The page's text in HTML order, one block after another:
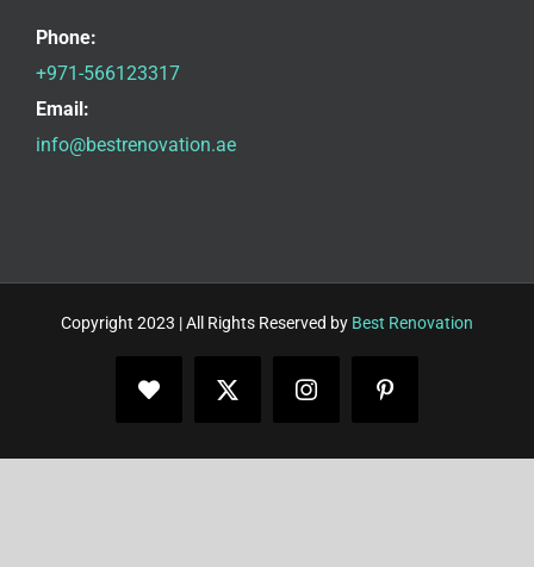
Phone:
+971-566123317
Email:
info@bestrenovation.ae
Copyright 2023 | All Rights Reserved by Best Renovation
Facebook
X InstagramPinterest